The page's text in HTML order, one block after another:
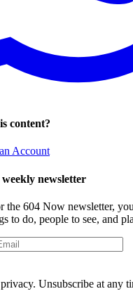
content?
Account
newsletter
the 604 Now newsletter,
to do, people to see, and
Unsubscribe at any